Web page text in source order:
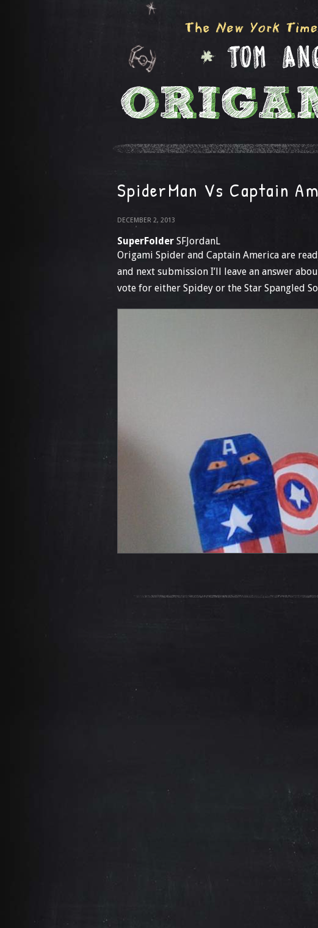
SpiderMan Vs Captain
DECEMBER 2, 2013
SuperFolder SFJordanL
Origami Spider and Captain America are
and next submission I’ll leave an answer
vote for either Spidey or the Star Spangled